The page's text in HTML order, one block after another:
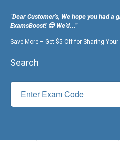
"Dear Customer's, We hope you had a
ExamsBoost! 😊 We’d...”
Save More – Get $5 Off for Sharing Your
Search